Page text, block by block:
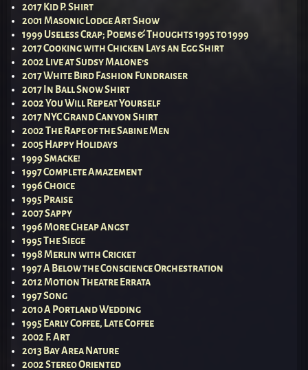
2017 Kid P. Shirt
2001 Masonic Lodge Art Show
1999 Useless Crap; Poems & Thoughts 1995 to 1999
2017 Cooking with Chicken Lays an Egg Shirt
2002 Live at Sudsy Malone’s
2017 White Bird Fashion Fundraiser
2017 In Ball Snow Shirt
2002 You Will Repeat Yourself
2017 NYC Grand Canyon Shirt
2002 The Rape of the Sabine Men
2005 Happy Holidays
1999 Smacke!
1997 Complete Amazement
1996 Choice
1995 Praise
2007 Sappy
1996 More Cheap Angst
1995 The Siege
1998 Merlin with Cricket
1997 A Below the Conscience Orchestration
2012 Motion Theatre Errata
1997 Song
2010 A Portland Wedding
1995 Early Coffee, Late Coffee
2002 F. Art
2013 Bay Area Nature
2002 Stereo Oriented